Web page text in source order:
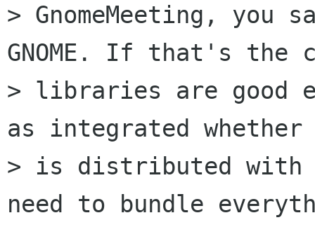
> GnomeMeeting,
GNOME. If that's the
> libraries are good
as integrated
> is distributed with
need to bundle